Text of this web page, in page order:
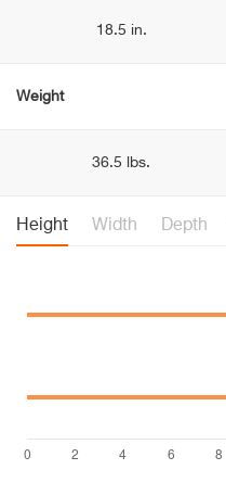
18.5 in.
Weight
36.5 lbs.
Height Width Depth